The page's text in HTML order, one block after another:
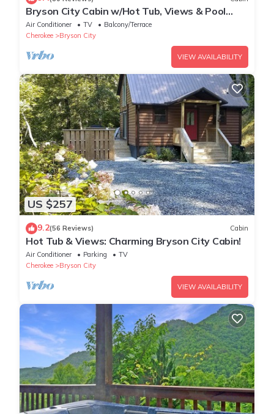
Bryson City Cabin w/Hot Tub, Views & Pool
Table!
Air Conditioner TV
Balcony/Terrace
Cherokee
Bryson City
VIEW AVAILABILITY
US $257
9.2(56 Reviews) Cabin
Hot Tub & Views: Charming Bryson City Cabin!
Air Conditioner Parking
TV
Cherokee
Bryson City
VIEW AVAILABILITY